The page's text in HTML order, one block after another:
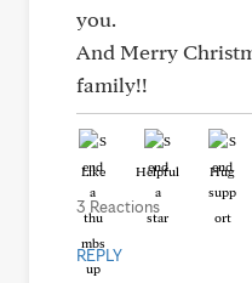
you.
And Merry
family!!
Like Helpful Hug
3 Reactions
REPLY